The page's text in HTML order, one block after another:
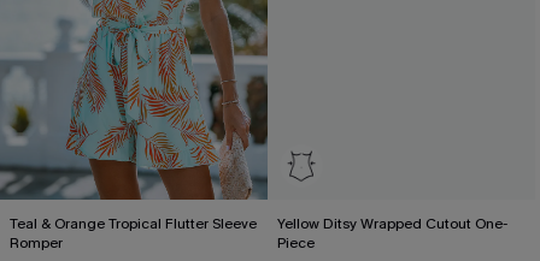
Teal & Orange Tropical Flutter Sleeve
Romper
Yellow Ditsy Wrapped Cutout One-
Piece